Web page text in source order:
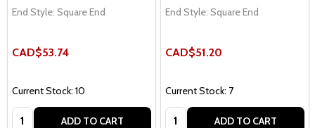
End Style: Square End
CAD$53.74
Current Stock: 10
Quantity: ADD TO CART
End Style: Square End
CAD$51.20
Current Stock: 7
Quantity: ADD TO CART